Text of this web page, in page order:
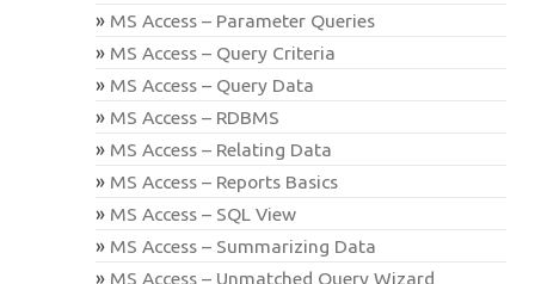
MS Access – Parameter Queries
MS Access – Query Criteria
MS Access – Query Data
MS Access – RDBMS
MS Access – Relating Data
MS Access – Reports Basics
MS Access – SQL View
MS Access – Summarizing Data
MS Access – Unmatched Query Wizard